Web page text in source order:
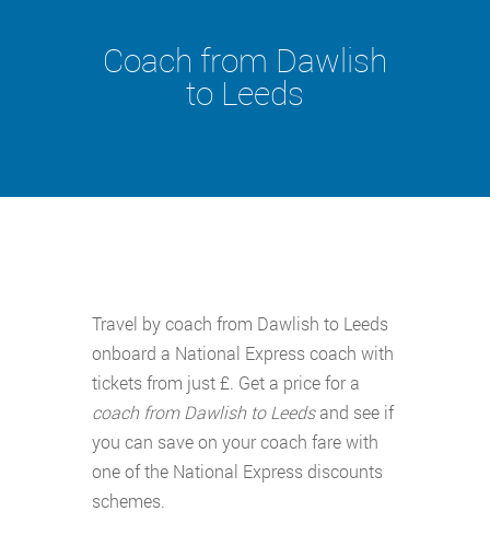
Coach from Dawlish
to Leeds
Travel by coach from Dawlish to Leeds
onboard a National Express coach with
tickets from just £. Get a price for a
coach from Dawlish to Leedsand see if
you can save on your coach fare with
one of the National Express discounts
schemes.